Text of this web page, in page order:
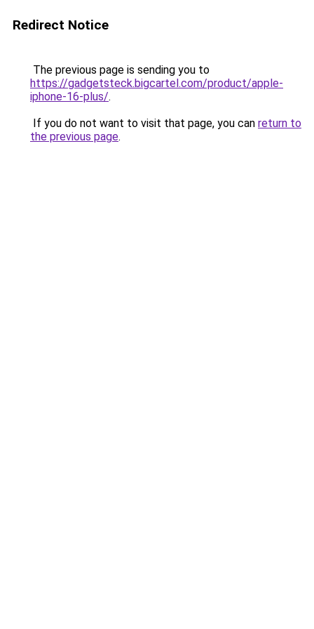
Redirect Notice
The previous page is sending you to
https://gadgetsteck.bigcartel.com/product/apple-
iphone-16-plus/.
If you do not want to visit that page, you can return to
the previous page.